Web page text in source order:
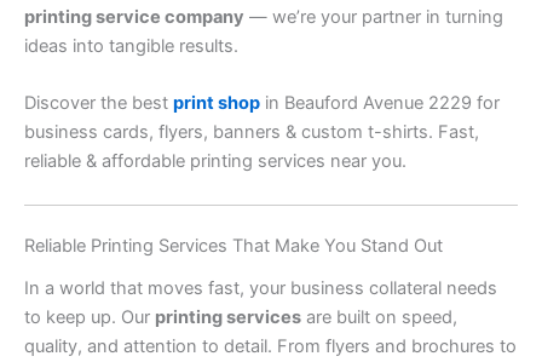
printing service company — we’re your partner in turning
ideas into tangible results.
Discover the best print shop in Beauford Avenue 2229 for
business cards, flyers, banners & custom t-shirts. Fast,
reliable & affordable printing services near you.
Reliable Printing Services That Make You Stand Out
In a world that moves fast, your business collateral needs
to keep up. Our printing services are built on speed,
quality, and attention to detail. From flyers and brochures to